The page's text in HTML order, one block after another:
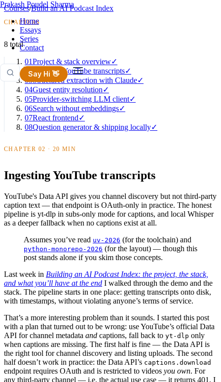
Prakash Poudel Sharma
Home
Essays
Series
Contact
Say Hi 👋
Courses/Build an AI Podcast Index
CHAPTERS
8 total
01Project & stack overview✓
02Ingesting YouTube transcripts✓
03Structured extraction with Claude✓
04Guest entity resolution✓
05Provider-switching LLM client✓
06Search without embeddings✓
07React frontend✓
08Question generator & shipping locally✓
CHAPTER 02 · 20 MIN
Ingesting YouTube transcripts
YouTube's Data API gives you channel discovery but not third-party
caption text — that endpoint is OAuth-only in practice. The honest
pipeline is yt-dlp in subs-only mode for captions, and local Whisper
as a deeper fallback when no captions exist at all.
Assumes you’ve read uv-2026 (for the toolchain) and
python-monorepo-2026 (for the layout) — though this
post stands alone if you skim those concepts.
Last week in Building an AI Podcast Index: the project, the stack,
and what you’ll have at the end I walked through the demo and the
stack. The pipeline starts in one place: getting transcripts onto disk,
with timestamps, without violating anyone’s terms of service.
That’s a more interesting problem than it sounds. I started this post
with a plan that turned out to be wrong: use YouTube’s official Data
API for channel metadata and captions, fall back to yt-dlp only
when captions are missing. The first half is fine — the Data API is
the right tool for channel discovery and listing uploads. The second
half doesn’t work in practice: the Data API’s captions.download
endpoint requires OAuth and is restricted to videos you own. For
any third-party channel — i.e. the actual use case — it returns 401. I